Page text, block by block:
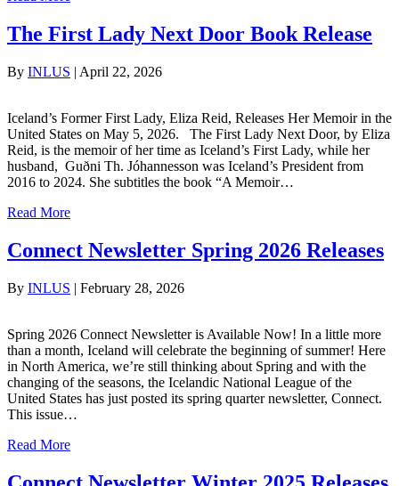
The First Lady Next Door Book Release
By INLUS | April 22, 2026
Iceland’s Former First Lady, Eliza Reid, Releases Her Memoir in the
United States on May 5, 2026. The First Lady Next Door, by Eliza
Reid, is the memoir of her time as Iceland’s First Lady, while her
husband, Guðni Th. Jóhannesson was Iceland’s President from
2016 to 2024. She subtitles the book “A Memoir…
Read More
Connect Newsletter Spring 2026 Releases
By INLUS | February 28, 2026
Spring 2026 Connect Newsletter is Available Now! In a little more
than a month, Iceland will celebrate the beginning of summer! Here
in North America, we’re still thinking about Spring and with the
changing of the seasons, the Icelandic National League of the
United States has just posted its spring quarter newsletter, Connect.
This issue…
Read More